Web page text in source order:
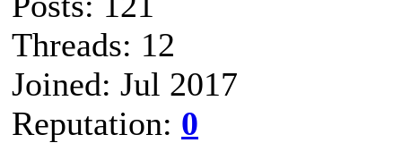
Threads: 12
Joined: Jul 2017
Reputation: 0